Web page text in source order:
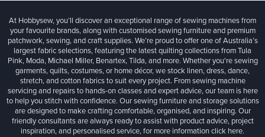
At Hobbysew, you’ll discover an exceptional range of sewing machines from
your favourite brands, along with customised sewing furniture and premium
patchwork, sewing, and craft supplies. We’re proud to offer one of Australia’s
largest fabric selections, featuring the latest quilting collections from Tula
Pink, Moda, Michael Miller, Benartex, Tilda, and more. Whether you're sewing
garments, quilts, costumes, or home décor, we stock linen, dress, dance,
stretch, and cotton fabrics to suit every project. From sewing machine
servicing and repairs to hands-on classes and expert advice, our team is here
to help you stitch with confidence. Our sewing furniture and storage solutions
are designed to make crafting comfortable, organised, and inspiring. Our
friendly consultants are always ready to assist with product advice, project
inspiration, and personalised service, for more informationclick here.